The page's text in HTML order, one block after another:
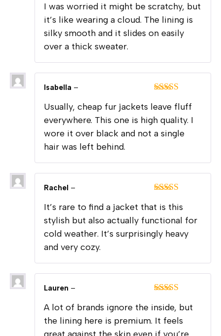
of 5
I was worried it might be scratchy, but
it’s like wearing a cloud. The lining is
silky smooth and it slides on easily
over a thick sweater.
of 5
Isabella –
Usually, cheap fur jackets leave fluff
everywhere. This one is high quality. I
wore it over black and not a single
hair was left behind.
of 5
Rachel –
It’s rare to find a jacket that is this
stylish but also actually functional for
cold weather. It’s surprisingly heavy
and very cozy.
of 5
Lauren –
A lot of brands ignore the inside, but
the lining here is premium. It feels